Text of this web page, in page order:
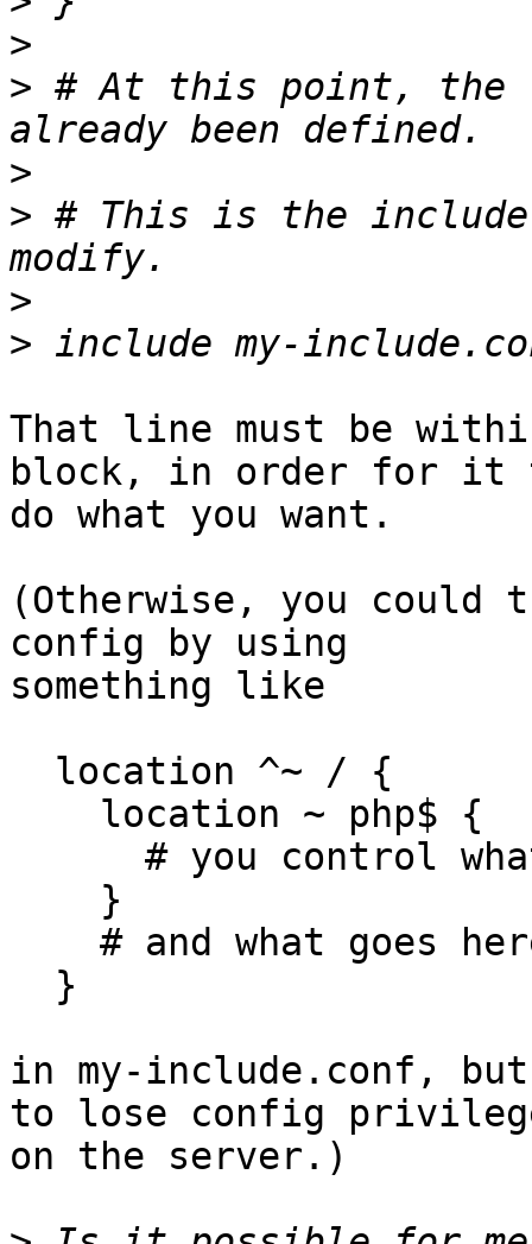
>
> # At this point, the
>
> # This is the
>
>
That line must be
block, in order for it
do what you want.
(Otherwise, you could
config by using
something like
in my-include.conf, but
to lose config
on the server.)